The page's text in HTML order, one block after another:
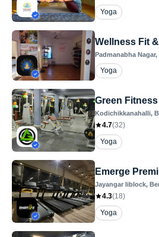
Yoga
Wellness Fit
Padmanabha Nagar,
Yoga
Green
Kodichikkanahalli,
4.7(32)
Yoga
Emerge
Jayangar Iiblock,
4.3(18)
Yoga